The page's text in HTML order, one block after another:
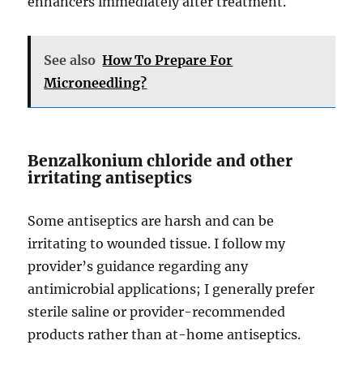
See also How To Prepare For
Microneedling?
Benzalkonium chloride and other
irritating antiseptics
Some antiseptics are harsh and can be
irritating to wounded tissue. I follow my
provider’s guidance regarding any
antimicrobial applications; I generally prefer
sterile saline or provider-recommended
products rather than at-home antiseptics.